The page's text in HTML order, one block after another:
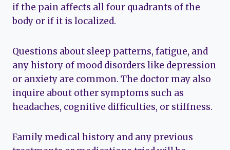
if the pain affects all four quadrants of the
body or if it is localized.
Questions about sleep patterns, fatigue, and
any history of mood disorders like depression
or anxiety are common. The doctor may also
inquire about other symptoms such as
headaches, cognitive difficulties, or stiffness.
Family medical history and any previous